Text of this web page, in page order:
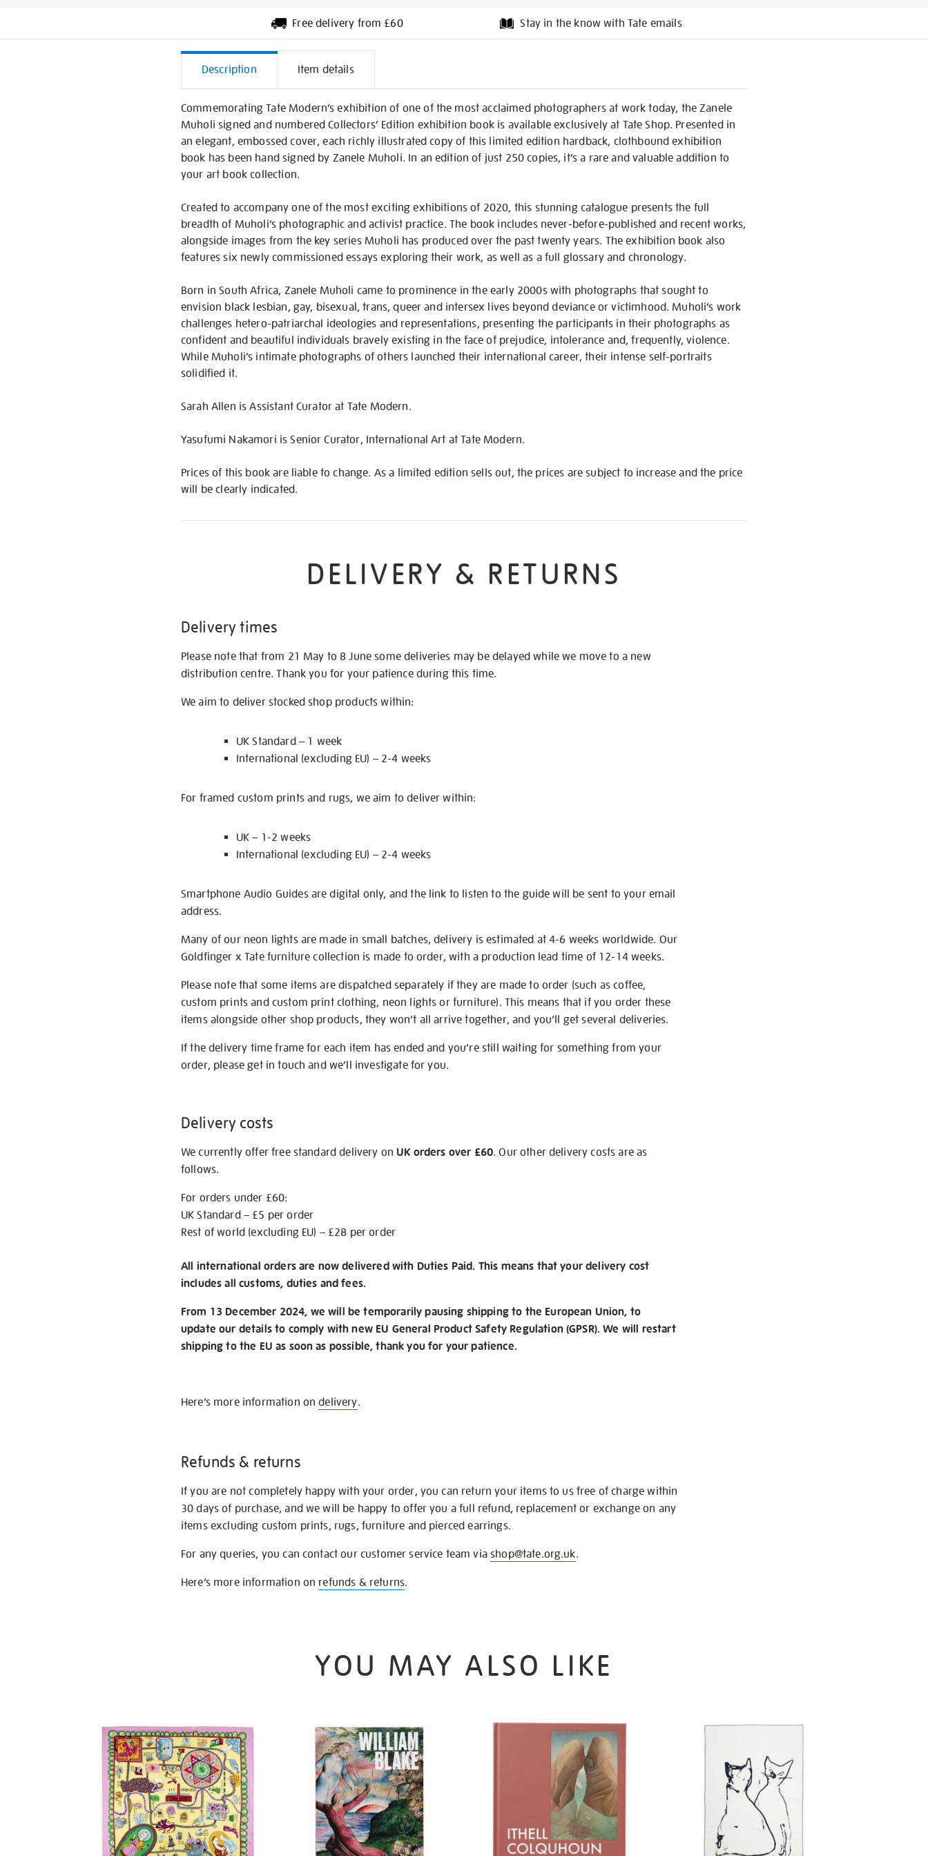
Free delivery from £60 Stay in the know with Tate emails
Additional
Information
Description Item details
Commemorating Tate Modern’s exhibition of one of the most acclaimed photographers at work today, the Zanele
Muholi signed and numbered Collectors’ Edition exhibition book is available exclusively at Tate Shop. Presented in
an elegant, embossed cover, each richly illustrated copy of this limited edition hardback, clothbound exhibition
book has been hand signed by Zanele Muholi. In an edition of just 250 copies, it’s a rare and valuable addition to
your art book collection.
Created to accompany one of the most exciting exhibitions of 2020, this stunning catalogue presents the full
breadth of Muholi’s photographic and activist practice. The book includes never-before-published and recent works,
alongside images from the key series Muholi has produced over the past twenty years. The exhibition book also
features six newly commissioned essays exploring their work, as well as a full glossary and chronology.
Born in South Africa, Zanele Muholi came to prominence in the early 2000s with photographs that sought to
envision black lesbian, gay, bisexual, trans, queer and intersex lives beyond deviance or victimhood. Muholi’s work
challenges hetero-patriarchal ideologies and representations, presenting the participants in their photographs as
confident and beautiful individuals bravely existing in the face of prejudice, intolerance and, frequently, violence.
While Muholi’s intimate photographs of others launched their international career, their intense self-portraits
solidified it.
Sarah Allen is Assistant Curator at Tate Modern.
Yasufumi Nakamori is Senior Curator, International Art at Tate Modern.
Prices of this book are liable to change. As a limited edition sells out, the prices are subject to increase and the price
will be clearly indicated.
DELIVERY & RETURNS
Delivery times
Please note that from 21 May to 8 June some deliveries may be delayed while we move to a new
distribution centre. Thank you for your patience during this time.
We aim to deliver stocked shop products within:
UK Standard – 1 week
International (excluding EU) – 2-4 weeks
For framed custom prints and rugs, we aim to deliver within:
UK – 1-2 weeks
International (excluding EU) – 2-4 weeks
Smartphone Audio Guides are digital only, and the link to listen to the guide will be sent to your email
address.
Many of our neon lights are made in small batches, delivery is estimated at 4-6 weeks worldwide. Our
Goldfinger x Tate furniture collection is made to order, with a production lead time of 12-14 weeks.
Please note that some items are dispatched separately if they are made to order (such as coffee,
custom prints and custom print clothing, neon lights or furniture). This means that if you order these
items alongside other shop products, they won’t all arrive together, and you’ll get several deliveries.
If the delivery time frame for each item has ended and you’re still waiting for something from your
order, please get in touch and we’ll investigate for you.
Delivery costs
We currently offer free standard delivery onUK orders over £60. Our other delivery costs are as
follows.
For orders under £60:
UK Standard – £5 per order
Rest of world (excluding EU) – £28 per order
All international orders are now delivered with Duties Paid. This means that your delivery cost
includes all customs, duties and fees.
From 13 December 2024, we will be temporarily pausing shipping to the European Union, to
update our details to comply with new EU General Product Safety Regulation (GPSR). We will restart
shipping to the EU as soon as possible, thank you for your patience.
Here’s more information ondelivery.
Refunds & returns
If you are not completely happy with your order, you can return your items to us free of charge within
30 days of purchase, and we will be happy to offer you a full refund, replacement or exchange on any
items excluding custom prints, rugs, furniture and pierced earrings.
For any queries, you can contact our customer service team viashop@tate.org.uk.
Here’s more information on refunds & returns.
YOU MAY ALSO LIKE